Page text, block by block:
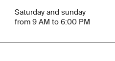
Saturday and sunday
from 9 AM to 6:00 PM